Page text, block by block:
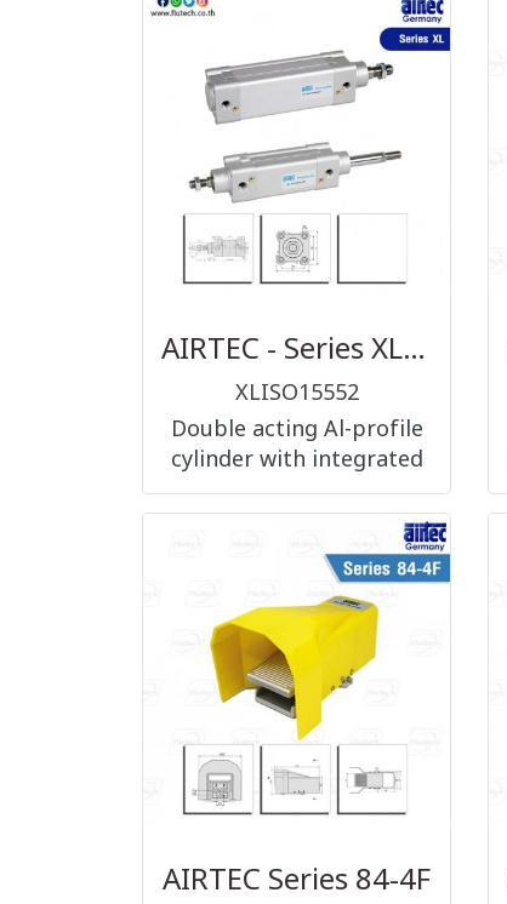
AIRTEC - Series XL ISO 15552 double acting
XLISO15552
Double acting Al-profile
cylinder with integrated
sensor grooves. Also
available in explosion
proof design, in a low-
temperature version
(XLC), with ice remover
(XLC), with dirt remover
(XLD), in a high
temperature (XLH)
AIRTEC Series 84-4F